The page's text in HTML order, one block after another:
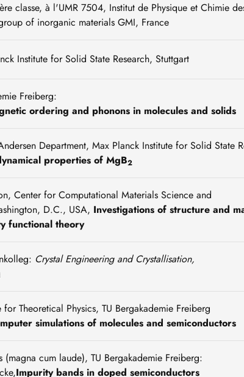
classe, à l'UMR 7504, Institut de Physique et Chimie
of inorganic materials GMI, France
Institute for Solid State Research, Stuttgart
Freiberg:
ordering and phonons in molecules and solids
Department, Max Planck Institute for Solid State
properties of MgB2
Center for Computational Materials Science and
D.C., USA, Investigations of structure and
functional theory
Crystal Engineering and Crystallisation,
for Theoretical Physics, TU Bergakademie Freiberg
simulations of molecules and semiconductors
cum laude), TU Bergakademie Freiberg:
Impurity bands in doped semiconductors